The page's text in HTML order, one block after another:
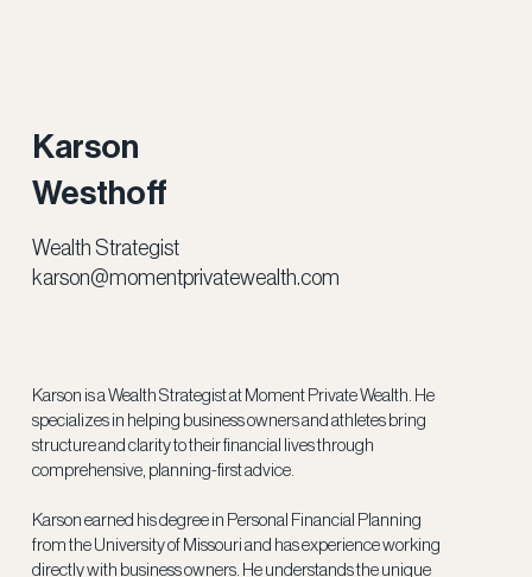
Karson
Westhoff
Wealth Strategist
karson@momentprivatewealth.com
Karson is a Wealth Strategist at Moment Private Wealth. He
specializes in helping business owners and athletes bring
structure and clarity to their financial lives through
comprehensive, planning-first advice.
Karson earned his degree in Personal Financial Planning
from the University of Missouri and has experience working
directly with business owners. He understands the unique